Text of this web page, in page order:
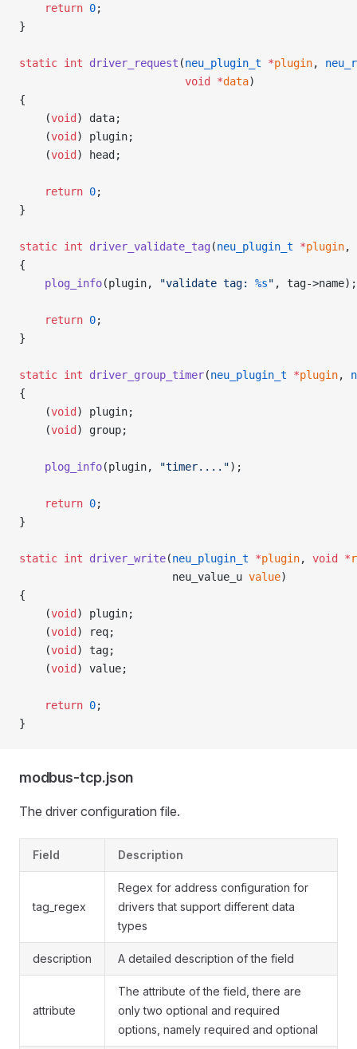
    return
0;
}
static int driver_request (neu_plugin_t *plugin,
                          void
*data)
{
    (
void ) data;
    (
void ) plugin;
    (
void ) head;
    return
0;
}
static int driver_validate_tag (neu_plugin_t *plugin,
{
    plog_info
(plugin, "validate tag: %s" , tag->name);
    return
0;
}
static int driver_group_timer(neu_plugin_t *plugin,
{
    (
void ) plugin;
    (
void ) group;
    plog_info
(plugin, "timer....");
    return
0;
}
static int driver_write(neu_plugin_t *plugin, void *
                        neu_value_u
value)
{
    (
void ) plugin;
    (
void ) req;
    (
void ) tag;
    (
void ) value;
    return
0;
}
modbus-tcp.json
The driver configuration file.
Field Description
tag_regex
Regex for address configuration for
drivers that support different data
types
description A detailed description of the field
attribute
The attribute of the field, there are
only two optional and required
options, namely required and optional